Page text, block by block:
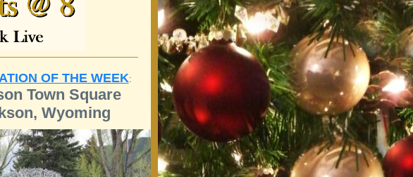
OF THE WEEK:
Town Square
Wyoming